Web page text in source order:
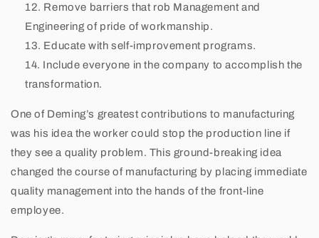
Remove barriers that rob Management and
Engineering of pride of workmanship.
Educate with self-improvement programs.
Include everyone in the company to accomplish the
transformation.
One of Deming’s greatest contributions to manufacturing
was his idea the worker could stop the production line if
they see a quality problem. This ground-breaking idea
changed the course of manufacturing by placing immediate
quality management into the hands of the front-line
employee.